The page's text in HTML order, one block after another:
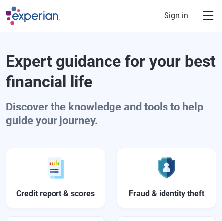
Skip to main content
Sign in
Expert guidance for your best
financial life
Discover the knowledge and tools to help
guide your journey.
Credit report & scores Fraud & identity theft